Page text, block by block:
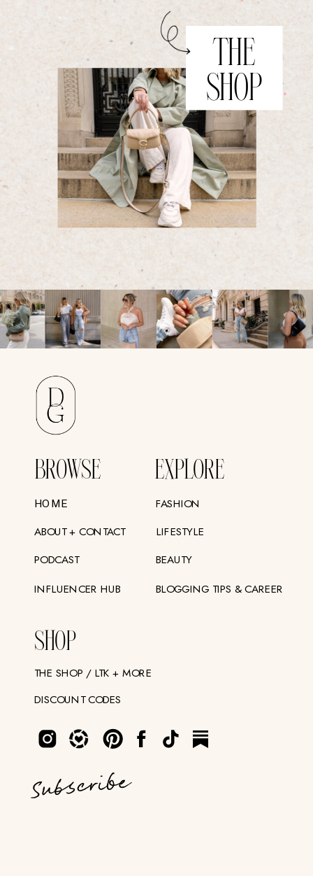
THE
SHOP
BROWSE
SHOP
EXPLORE
HOME
ABOUT + CONTACT
PODCAST
INFLUENCER HUB
THE SHOP / LTK + MORE
DISCOUNT CODES
FASHION
LIFESTYLE
BEAUTY
BLOGGING TIPS & CAREER
Subscribe